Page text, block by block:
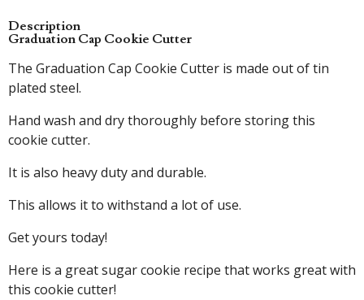
Description
Graduation Cap Cookie Cutter
The Graduation Cap Cookie Cutter is made out of tin
plated steel.
Hand wash and dry thoroughly before storing this
cookie cutter.
It is also heavy duty and durable.
This allows it to withstand a lot of use.
Get yours today!
Here is a great sugar cookie recipe that works great with
this cookie cutter!